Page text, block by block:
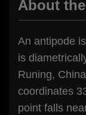
About
An antipode
is
Runing,
coordinates
point falls